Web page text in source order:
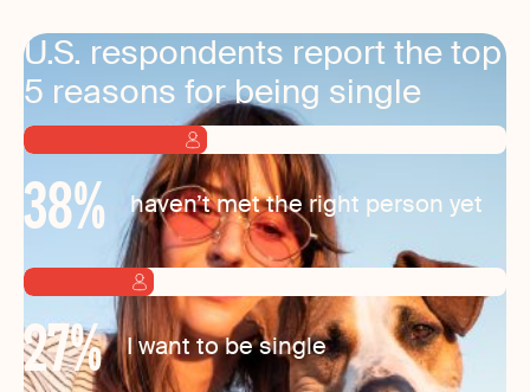
U.S. respondents report the top
5 reasons for being single
38% haven’t met the right person yet
27% I want to be single